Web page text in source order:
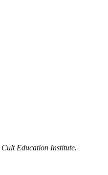
Cult Education Institute.